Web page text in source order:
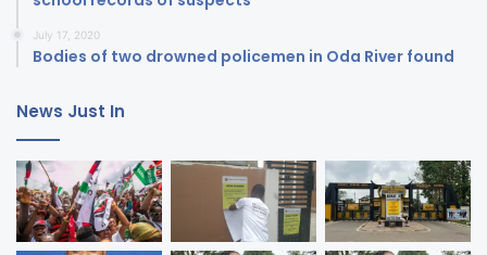
July 17, 2020
Bodies of two drowned policemen in Oda River found
News Just In